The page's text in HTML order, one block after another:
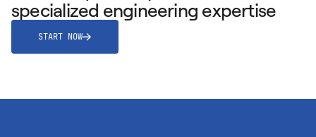
specialized engineering expertise
START NOW